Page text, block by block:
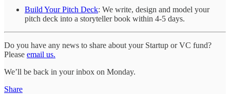
Build Your Pitch Deck: We write, design and model your
pitch deck into a storyteller book within 4-5 days.
Do you have any news to share about your Startup or VC fund?
Please email us.
We’ll be back in your inbox on Monday.
Share